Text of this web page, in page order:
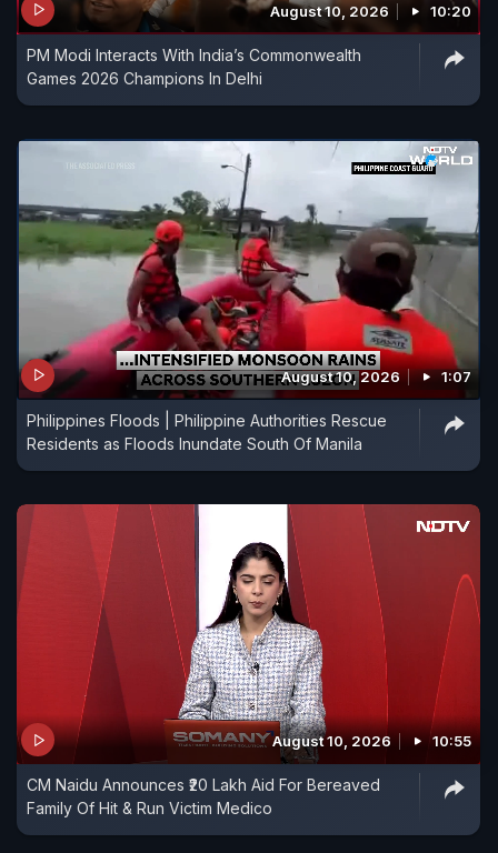
August 10, 2026 10:20
PM Modi Interacts With India’s Commonwealth
Games 2026 Champions In Delhi
August 10, 2026 1:07
Philippines Floods | Philippine Authorities Rescue
Residents as Floods Inundate South Of Manila
August 10, 2026 10:55
CM Naidu Announces ₹20 Lakh Aid For Bereaved
Family Of Hit & Run Victim Medico